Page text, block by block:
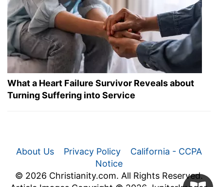
What a Heart Failure Survivor Reveals about
Turning Suffering into Service
About Us Privacy Policy
California - CCPA
Notice
© 2026 Christianity.com. All Rights Reserved.